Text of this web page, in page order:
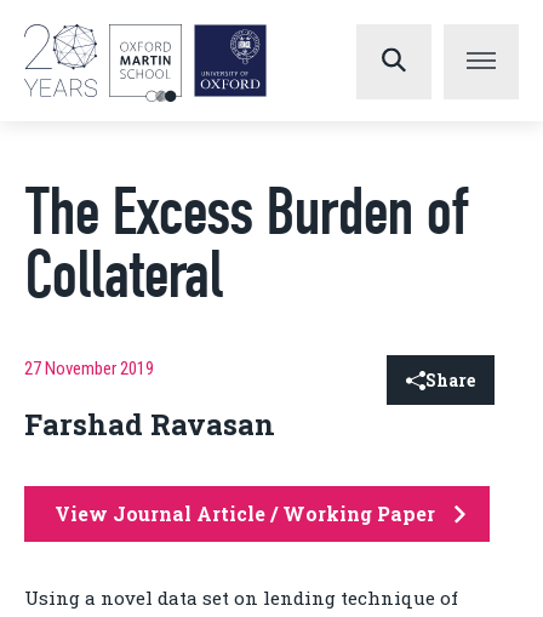
The Excess Burden of
Collateral
27 November 2019 Share
Farshad Ravasan
View Journal Article / Working Paper
Using a novel data set on lending technique of